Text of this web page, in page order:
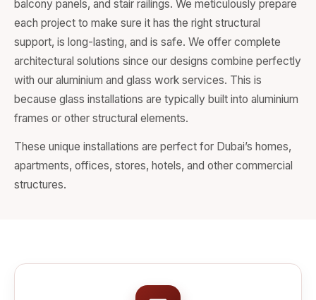
balcony panels, and stair railings. We meticulously prepare
each project to make sure it has the right structural
support, is long-lasting, and is safe. We offer complete
architectural solutions since our designs combine perfectly
with our aluminium and glass work services. This is
because glass installations are typically built into aluminium
frames or other structural elements.
These unique installations are perfect for Dubai’s homes,
apartments, offices, stores, hotels, and other commercial
structures.